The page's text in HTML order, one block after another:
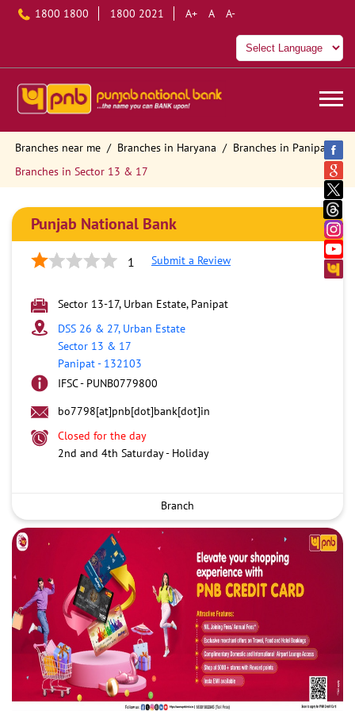
1800 1800 1800 2021 A+ A A-
Branches near me Branches in Haryana
Branches in Panipat
Branches in Sector 13 & 17
Punjab National Bank
1 Submit a Review
Sector 13-17, Urban Estate, Panipat
DSS 26 & 27, Urban Estate
Sector 13 & 17
Panipat- 132103
IFSC - PUNB0779800
bo7798[at]pnb[dot]bank[dot]in
Closed for the day
2nd and 4th Saturday - Holiday
Branch